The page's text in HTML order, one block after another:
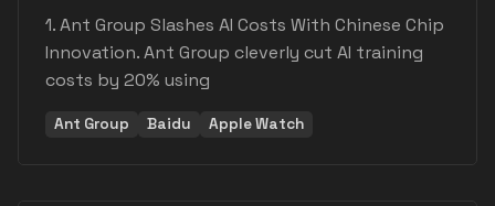
1. Ant Group Slashes AI Costs With Chinese Chip
Innovation. Ant Group cleverly cut AI training
costs by 20% using
Ant Group Baidu Apple Watch